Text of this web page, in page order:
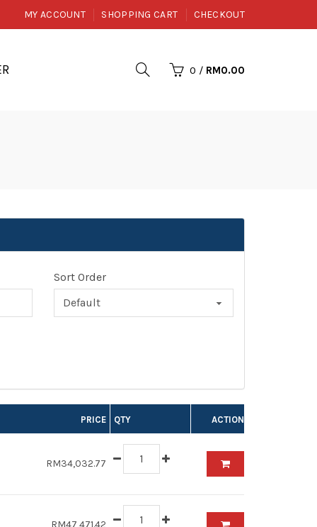
MY ACCOUNT SHOPPING CART CHECKOUT
0 / RM0.00
Sort Order
PRICE QTY ACTION
RM34,032.77
RM47,471.42